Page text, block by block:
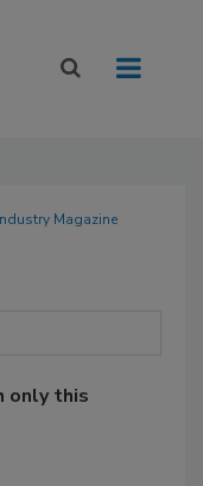
Magazine
only this